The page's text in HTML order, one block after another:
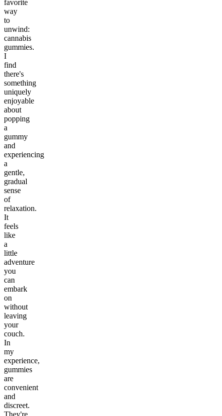
favorite
way
to
unwind:
cannabis
gummies.
I
find
there's
something
uniquely
enjoyable
about
popping
a
gummy
and
experiencing
a
gentle,
gradual
sense
of
relaxation.
It
feels
like
a
little
adventure
you
can
embark
on
without
leaving
your
couch.
In
my
experience,
gummies
are
convenient
and
discreet.